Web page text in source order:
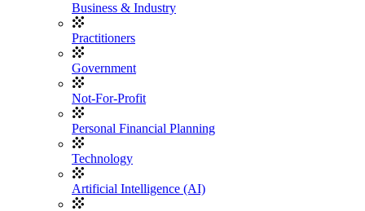
Business & Industry
Practitioners
Government
Not-For-Profit
Personal Financial Planning
Technology
Artificial Intelligence (AI)